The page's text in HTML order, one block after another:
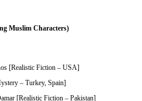
Muslim Characters)
[Realistic Fiction – USA]
– Turkey, Spain]
[Realistic Fiction – Pakistan]